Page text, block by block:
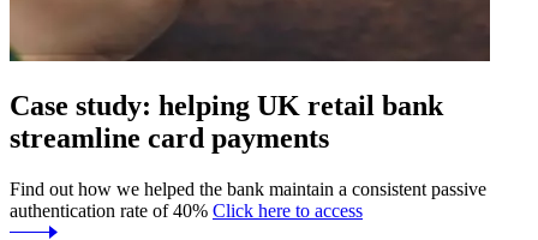
Case study: helping UK retail bank
streamline card payments
Find out how we helped the bank maintain a consistent passive
authentication rate of 40% Click here to access